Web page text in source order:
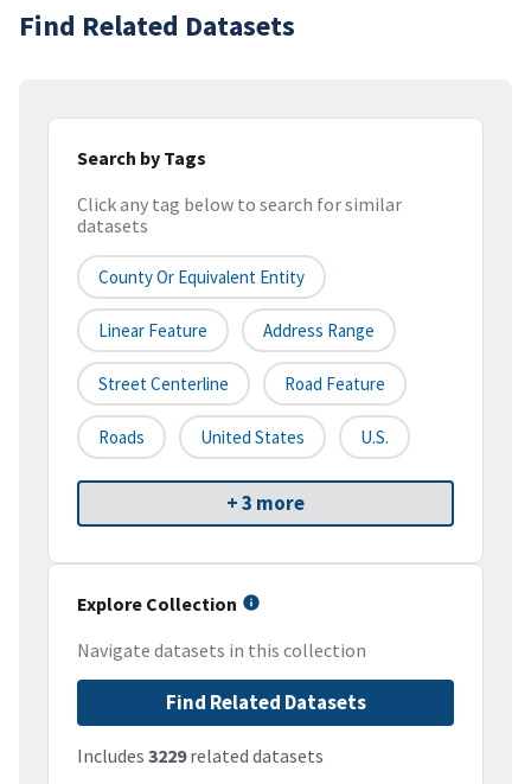
Find Related Datasets
Search by Tags
Click any tag below to search for similar
datasets
County Or Equivalent Entity
Linear Feature Address Range
Street Centerline Road Feature
Roads United States U.S.
+ 3 more
Explore Collection
Navigate datasets in this collection
Find Related Datasets
Includes 3229related datasets